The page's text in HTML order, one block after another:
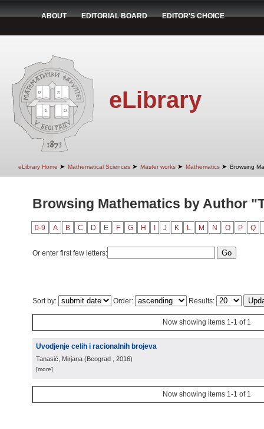
ABOUT EDITORIAL BOARD EDITOR'S CHOICE
eLibrary
eLibrary Home ➤ Mathematical Sciences ➤ Master works ➤ Mathematics ➤ Browsing
Browsing Mathematics by Author
0-9 A B C D E F G H J K L M N O P Q
Or enter first few letters:
Sort by: Order: Results:
Now showing items 1-1 of 1
Uvodjenje celih i racionalnih brojeva
Tanasić, Mirjana (Beograd , 2016)
[more]
Now showing items 1-1 of 1